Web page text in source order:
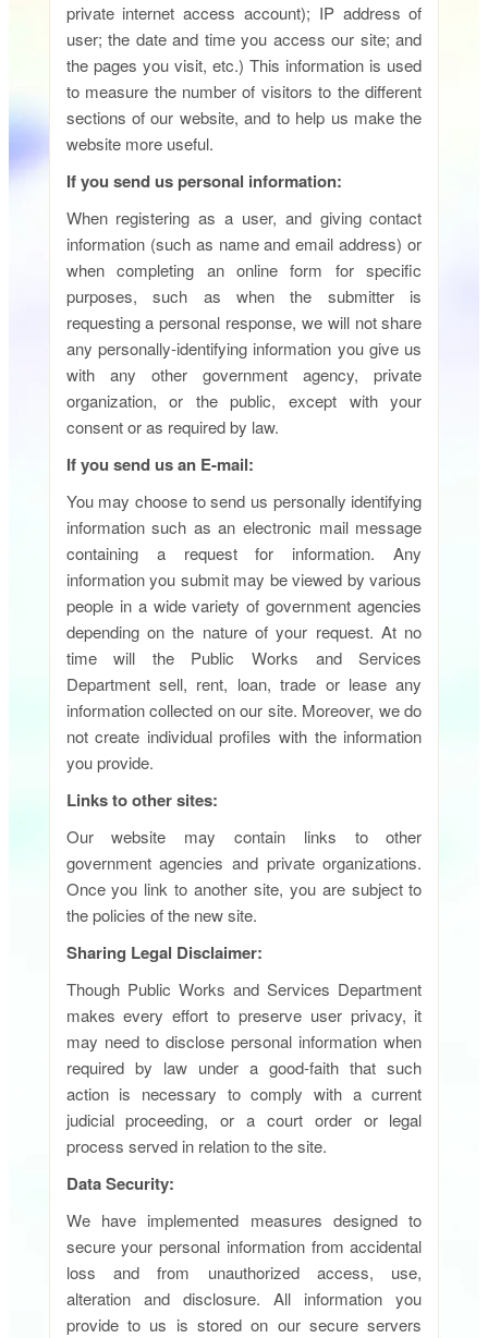
private internet access account); IP address of
user; the date and time you access our site; and
the pages you visit, etc.) This information is used
to measure the number of visitors to the different
sections of our website, and to help us make the
website more useful.
If you send us personal information:
When registering as a user, and giving contact
information (such as name and email address) or
when completing an online form for specific
purposes, such as when the submitter is
requesting a personal response, we will not share
any personally-identifying information you give us
with any other government agency, private
organization, or the public, except with your
consent or as required by law.
If you send us an E-mail:
You may choose to send us personally identifying
information such as an electronic mail message
containing a request for information. Any
information you submit may be viewed by various
people in a wide variety of government agencies
depending on the nature of your request. At no
time will the Public Works and Services
Department sell, rent, loan, trade or lease any
information collected on our site. Moreover, we do
not create individual profiles with the information
you provide.
Links to other sites:
Our website may contain links to other
government agencies and private organizations.
Once you link to another site, you are subject to
the policies of the new site.
Sharing Legal Disclaimer:
Though Public Works and Services Department
makes every effort to preserve user privacy, it
may need to disclose personal information when
required by law under a good-faith that such
action is necessary to comply with a current
judicial proceeding, or a court order or legal
process served in relation to the site.
Data Security:
We have implemented measures designed to
secure your personal information from accidental
loss and from unauthorized access, use,
alteration and disclosure. All information you
provide to us is stored on our secure servers